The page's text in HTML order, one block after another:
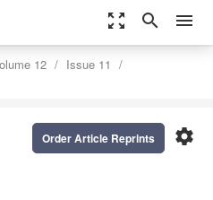
zoom_out_map search menu
12
Issue 11
settings
Order Article Reprints